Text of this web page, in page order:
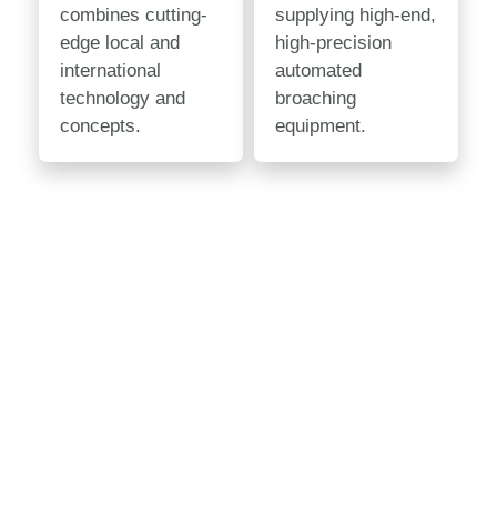
combines cutting-
edge local and
international
technology and
concepts.
supplying high-end,
high-precision
automated
broaching
equipment.